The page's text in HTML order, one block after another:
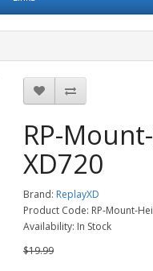
RP-
XD720
Brand: ReplayXD
Product Code: RP-Mount-
Availability: In Stock
$19.99